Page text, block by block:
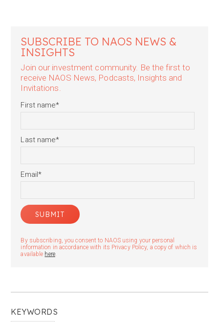
KEYWORDS
SUBSCRIBE TO NAOS NEWS &
INSIGHTS
Join our investment community. Be the first to
receive NAOS News, Podcasts, Insights and
Invitations.
First name*
Last name*
Email*
By subscribing, you consent to NAOS using your personal
information in accordance with its Privacy Policy, a copy of which is
available here.